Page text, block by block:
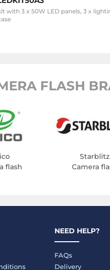
with 3 x 50W LED panels, 3 x
FLASH
flash
Starblitz
Camera
NEED HELP?
FAQs
Delivery